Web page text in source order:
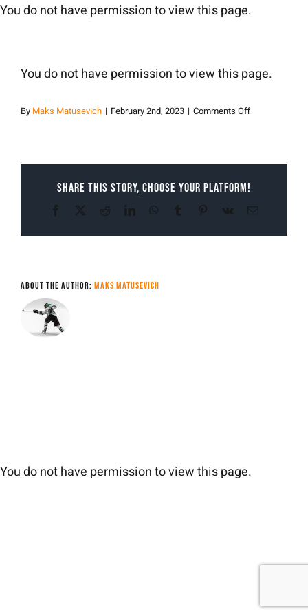
Skip
You do not have permission to view this page.
You do not have permission to view this page.
By Maks Matusevich | February 2nd, 2023 | Comments Offon
Share This Story, Choose Your Platform!
Facebook RedditLinkedInWhatsApp
Tumblr Pinterest
Vk Email
About the Author: Maks Matusevich
You do not have permission to view this page.